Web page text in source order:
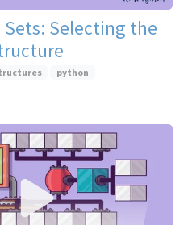
Sets: Selecting the
python